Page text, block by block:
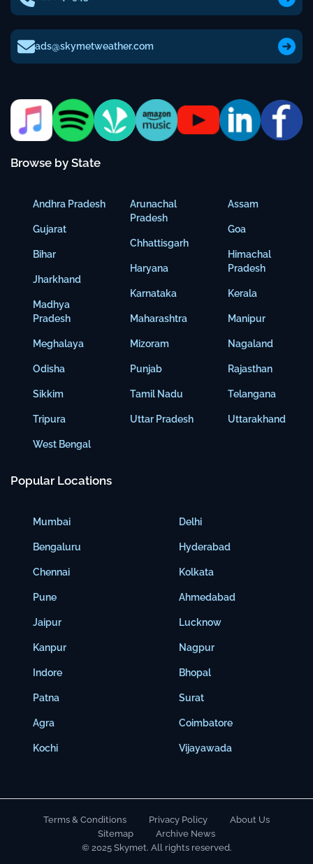
ads@skymetweather.com
Browse by State
Andhra Pradesh
Gujarat
Bihar
Jharkhand
Madhya
Pradesh
Meghalaya
Odisha
Sikkim
Tripura
West Bengal
Arunachal
Pradesh
Chhattisgarh
Haryana
Karnataka
Maharashtra
Mizoram
Punjab
Tamil Nadu
Uttar Pradesh
Assam
Goa
Himachal
Pradesh
Kerala
Manipur
Nagaland
Rajasthan
Telangana
Uttarakhand
Popular Locations
Mumbai
Bengaluru
Chennai
Pune
Jaipur
Kanpur
Indore
Patna
Agra
Kochi
Delhi
Hyderabad
Kolkata
Ahmedabad
Lucknow
Nagpur
Bhopal
Surat
Coimbatore
Vijayawada
Terms & Conditions Privacy Policy
About Us
Sitemap
Archive News
© 2025 Skymet. All rights reserved.